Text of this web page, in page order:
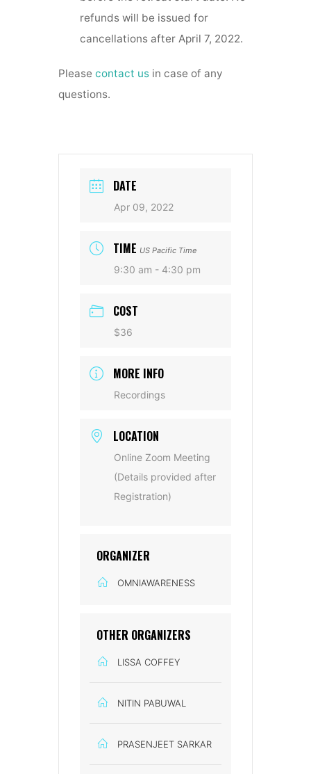
refunds will be issued for
cancellations after April 7, 2022.
Please contact us in case of any
questions.
DATE
Apr 09, 2022
TIME US Pacific Time
9:30 am - 4:30 pm
COST
$36
MORE INFO
Recordings
LOCATION
Online Zoom Meeting
(Details provided after
Registration)
ORGANIZER
OMNIAWARENESS
OTHER ORGANIZERS
LISSA COFFEY
NITIN PABUWAL
PRASENJEET SARKAR